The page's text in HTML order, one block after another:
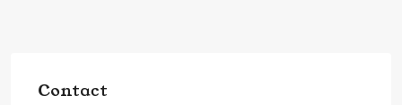
Contact